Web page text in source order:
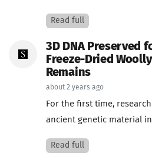
Read full
3D DNA Preserved
Freeze-Dried
Remains
about 2 years ago
For the first time,
ancient genetic material
Read full